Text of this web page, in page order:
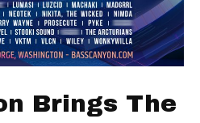
Brings The